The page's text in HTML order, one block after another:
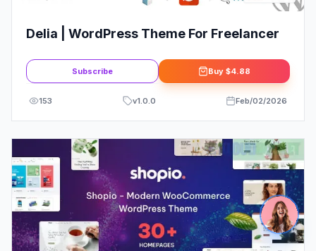
Delia | WordPress Theme For Freelancer
Subscribe Buy $4.88
153 v1.0.0 Feb/02/2026